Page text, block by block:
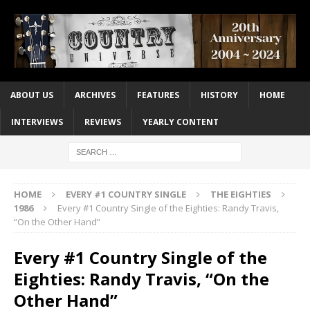
ABOUT US ARCHIVES FEATURES HISTORY HOME
INTERVIEWS REVIEWS YEARLY CONTENT
HOME EVERY #1 COUNTRY SINGLE
THE EIGHTIES
1986
Every #1 Country Single of the Eighties: Randy Travis,
“On the Other Hand”
Every #1 Country Single of the
Eighties: Randy Travis, “On the
Other Hand”